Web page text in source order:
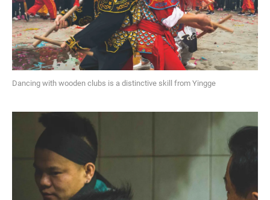
Dancing with wooden clubs is a distinctive skill from Yingge